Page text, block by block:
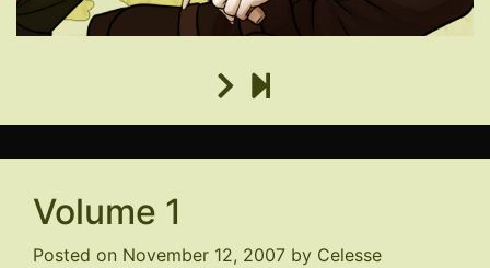
Volume 1
Posted on November 12, 2007 by Celesse